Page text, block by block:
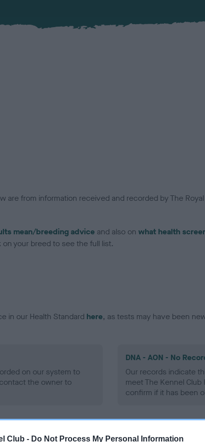
Club - Do Not Process My Personal Information
are from information received and recorded by The
mean/breeding advice and also on what health
your breed to see the full list.
in our Health Standard here, as tests may have been
on our system to
the owner to
DNA - AON - No
Our records indicate
meet The Kennel
confirm if it has been
DNA - prcd-PRA - No